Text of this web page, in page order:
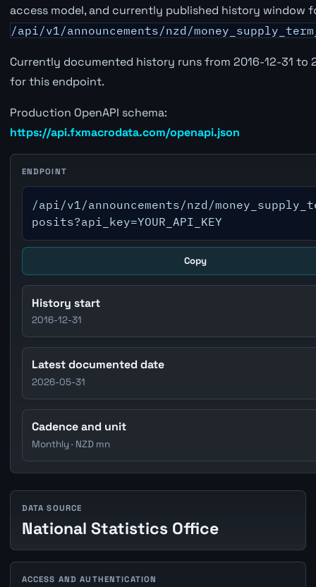
access model, and currently published history window
/api/v1/announcements/nzd/
Currently documented history runs from 2016-12-31 to
for this endpoint.
Production OpenAPI schema:
https://api.fxmacrodata.com/openapi.json
ENDPOINT
/api/v1/announcements/nzd/
posits?api_key=YOUR_API_KEY
Copy
History start
2016-12-31
Latest documented date
2026-05-31
Cadence and unit
Monthly · NZD mn
DATA SOURCE
National Statistics Office
ACCESS AND AUTHENTICATION